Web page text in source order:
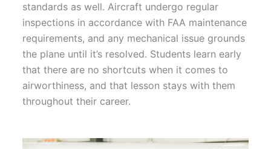
standards as well. Aircraft undergo regular
inspections in accordance with FAA maintenance
requirements, and any mechanical issue grounds
the plane until it’s resolved. Students learn early
that there are no shortcuts when it comes to
airworthiness, and that lesson stays with them
throughout their career.